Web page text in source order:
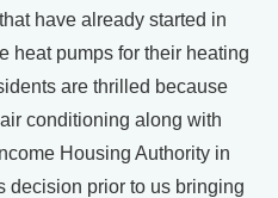
have already started in
heat pumps for their heating
are thrilled because
conditioning along with
Housing Authority in
decision prior to us bringing